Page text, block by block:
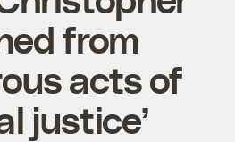
from
acts of
justice’